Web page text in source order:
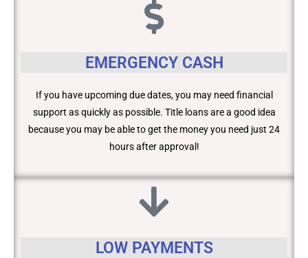
EMERGENCY CASH
If you have upcoming due dates, you may need financial
support as quickly as possible. Title loans are a good idea
because you may be able to get the money you need just 24
hours after approval!
LOW PAYMENTS